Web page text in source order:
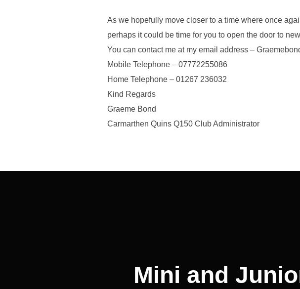
As we hopefully move closer to a time where once
perhaps it could be time for you to open the door to
You can contact me at my email address –
Mobile Telephone – 07772255086
Home Telephone – 01267 236032
Kind Regards
Graeme Bond
Carmarthen Quins Q150 Club Administrator
Mini and